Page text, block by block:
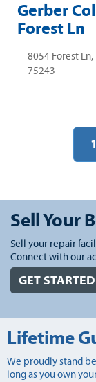
Gerber
Forest Ln
8054 Forest Ln,
75243
1
Sell Your
Sell your repair
Connect with our
GET STARTED
Lifetime
We proudly stand
long as you own